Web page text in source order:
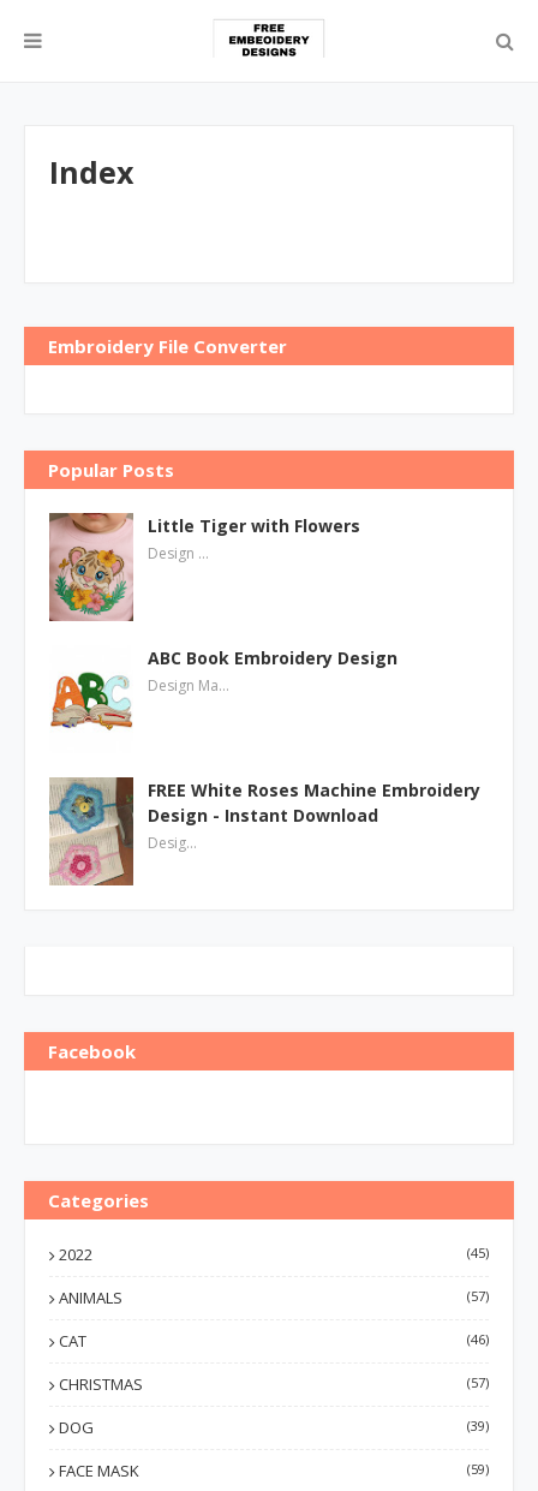
Index
Embroidery File Converter
Popular Posts
Little Tiger with Flowers
Design …
ABC Book Embroidery Design
Design Ma…
FREE White Roses Machine Embroidery
Design - Instant Download
Desig…
Facebook
Categories
2022 (45)
ANIMALS (57)
CAT (46)
CHRISTMAS (57)
DOG (39)
FACE MASK (59)